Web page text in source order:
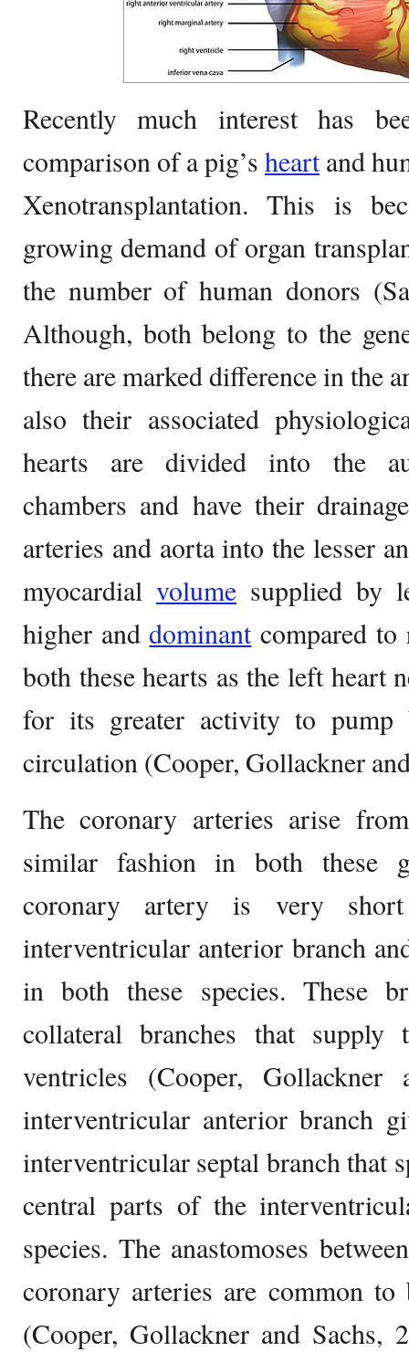
Recently much interest has
comparison of a pig’s heartand
Xenotransplantation. This is
growing demand of organ
the number of human donors
Although, both belong to the
there are marked difference in the
also their associated
hearts are divided into the
chambers and have their
arteries and aorta into the lesser
myocardial volume supplied by
higher anddominantcompared to
both these hearts as the left heart
for its greater activity to pump
circulation (Cooper, Gollackner
The coronary arteries arise
similar fashion in both these
coronary artery is very
interventricular anterior branch
in both these species. These
collateral branches that
ventricles (Cooper,
interventricular anterior branch
interventricular septal branch that
central parts of the
species. The anastomoses
coronary arteries are common
(Cooper, Gollackner and Sachs,